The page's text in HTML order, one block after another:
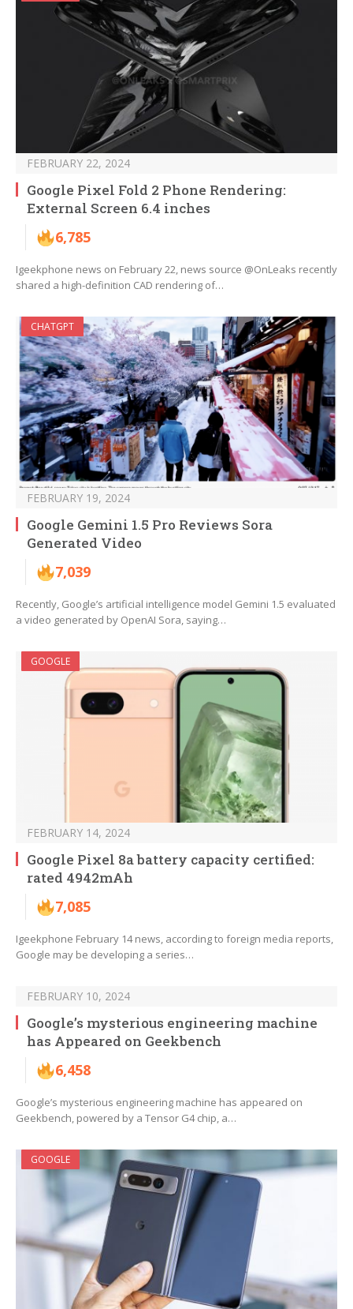
FEBRUARY 22, 2024
Google Pixel Fold 2 Phone Rendering:
External Screen 6.4 inches
6,785
Igeekphone news on February 22, news source @OnLeaks recently
shared a high-definition CAD rendering of…
CHATGPT
FEBRUARY 19, 2024
Google Gemini 1.5 Pro Reviews Sora
Generated Video
7,039
Recently, Google’s artificial intelligence model Gemini 1.5 evaluated
a video generated by OpenAI Sora, saying…
GOOGLE
FEBRUARY 14, 2024
Google Pixel 8a battery capacity certified:
rated 4942mAh
7,085
Igeekphone February 14 news, according to foreign media reports,
Google may be developing a series…
FEBRUARY 10, 2024
Google’s mysterious engineering machine
has Appeared on Geekbench
6,458
Google’s mysterious engineering machine has appeared on
Geekbench, powered by a Tensor G4 chip, a…
GOOGLE